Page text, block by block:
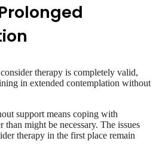
therapy is completely valid,
in extended contemplation without
support means coping with
might be necessary. The issues
therapy in the first place remain